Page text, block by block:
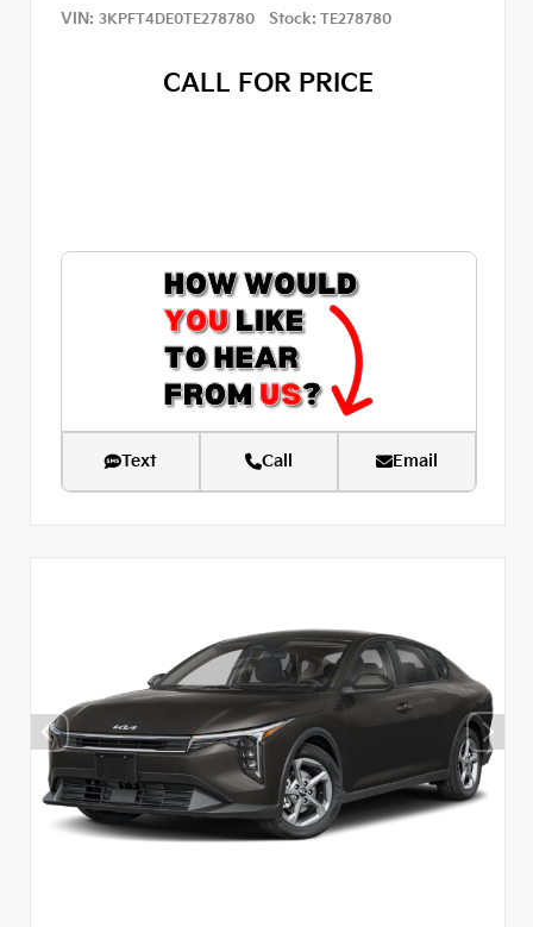
VIN: 3KPFT4DE0TE278780 Stock: TE278780
CALL FOR PRICE
Text Call Email